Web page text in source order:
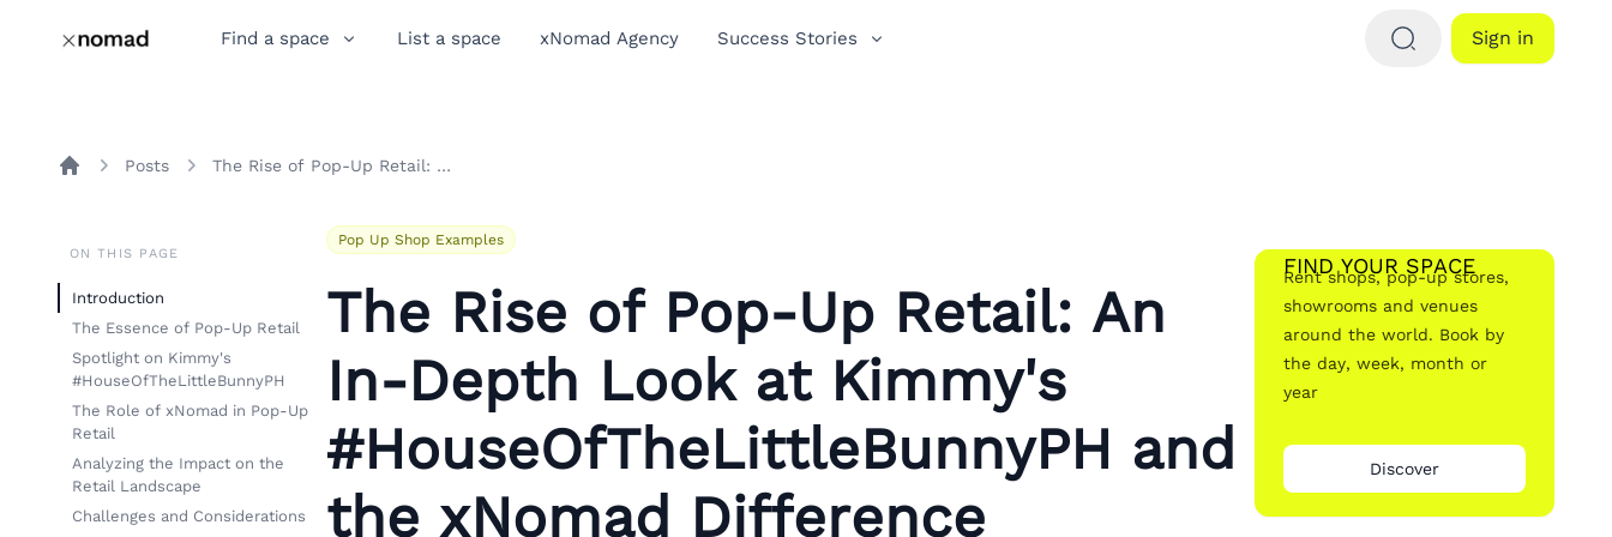
Find a space List a space xNomad Agency Success Stories Sign in
Posts The Rise of Pop-Up Retail: An In-Depth Look at Kimmy's #HouseOfTheLittleBunnyPH and the xNomad Difference
ON THIS PAGE
Introduction
The Essence of Pop-Up Retail
Spotlight on Kimmy's
#HouseOfTheLittleBunnyPH
The Role of xNomad in Pop-Up
Retail
Analyzing the Impact on the
Retail Landscape
Challenges and Considerations
Pop Up Shop Examples
The Rise of Pop-Up Retail: An
In-Depth Look at Kimmy's
#HouseOfTheLittleBunnyPH and
the xNomad Difference
FIND YOUR SPACE
Rent shops, pop-up stores,
showrooms and venues
around the world. Book by
the day, week, month or
year
Discover